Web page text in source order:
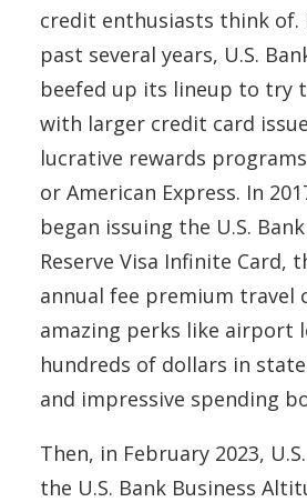
credit enthusiasts think of.
past several years, U.S.
beefed up its lineup to try
with larger credit card
lucrative rewards programs
or American Express. In
began issuing the U.S.
Reserve Visa Infinite Card,
annual fee premium travel
amazing perks like airport
hundreds of dollars in
and impressive spending
Then, in February 2023,
the U.S. Bank Business